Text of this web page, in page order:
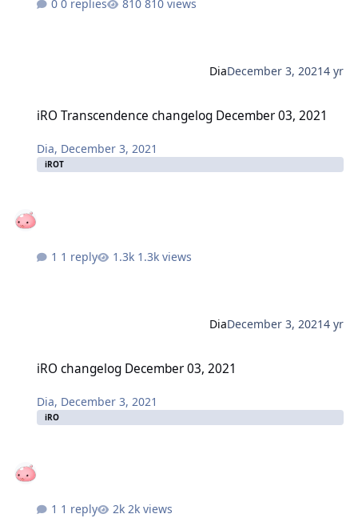
0 replies 810 views
DiaDecember 3, 20214 yr
iRO Transcendence changelog December 03, 2021
Dia, December 3, 2021
iROT
1 reply 1.3k views
DiaDecember 3, 20214 yr
iRO changelog December 03, 2021
Dia, December 3, 2021
iRO
1 reply 2k views